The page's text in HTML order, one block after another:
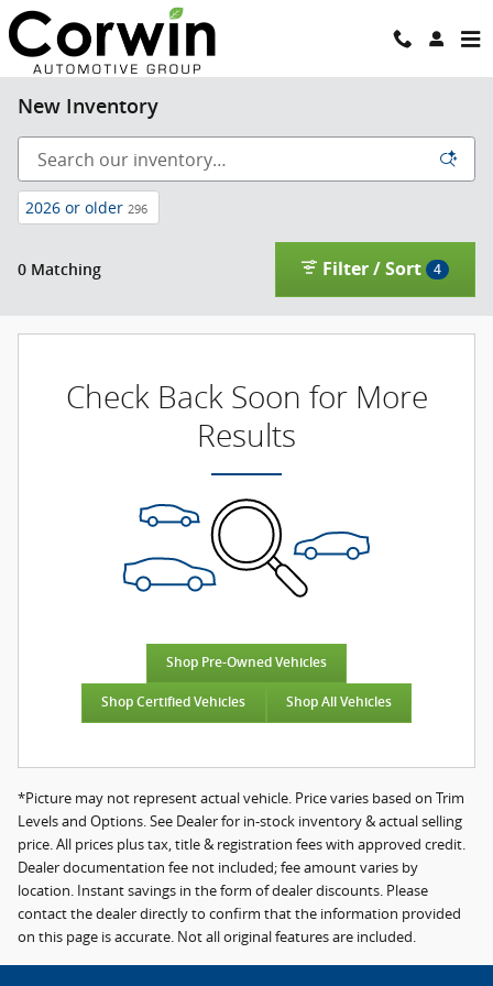
Skip to main content
New Inventory
2026 or older 296
0 Matching Filter / Sort 4
Check Back Soon for More
Results
Shop Pre-Owned Vehicles
Shop Certified Vehicles Shop All Vehicles
*Picture may not represent actual vehicle. Price varies based on Trim
Levels and Options. See Dealer for in-stock inventory & actual selling
price. All prices plus tax, title & registration fees with approved credit.
Dealer documentation fee not included; fee amount varies by
location. Instant savings in the form of dealer discounts. Please
contact the dealer directly to confirm that the information provided
on this page is accurate. Not all original features are included.